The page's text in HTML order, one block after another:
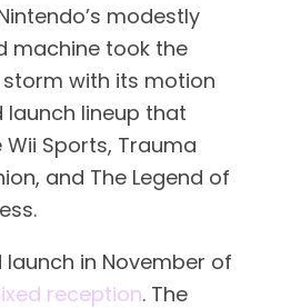
modestly
machine took the
with its motion
lineup that
Sports, Trauma
and The Legend of
launch in November of
reception. The